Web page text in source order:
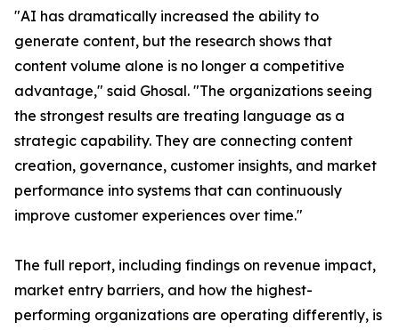
"AI has dramatically increased the ability to
generate content, but the research shows that
content volume alone is no longer a competitive
advantage," said Ghosal. "The organizations seeing
the strongest results are treating language as a
strategic capability. They are connecting content
creation, governance, customer insights, and market
performance into systems that can continuously
improve customer experiences over time."
The full report, including findings on revenue impact,
market entry barriers, and how the highest-
performing organizations are operating differently, is